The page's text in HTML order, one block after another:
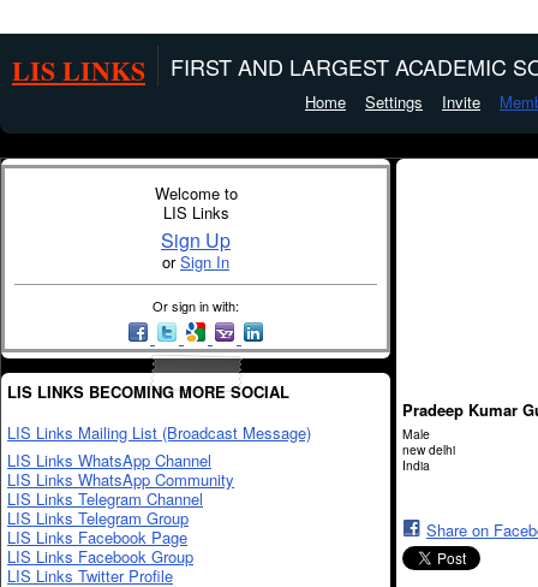
LIS LINKS FIRST AND LARGEST ACADEMIC
Home Settings Invite
Welcome to
LIS Links
Sign Up
orSign In
Or sign in with:
LIS LINKS BECOMING MORE SOCIAL
LIS Links Mailing List (Broadcast Message)
LIS Links WhatsApp Channel
LIS Links WhatsApp Community
LIS Links Telegram Channel
LIS Links Telegram Group
LIS Links Facebook Page
LIS Links Facebook Group
LIS Links Twitter Profile
Pradeep Kumar
Male
new delhi
India
Share on